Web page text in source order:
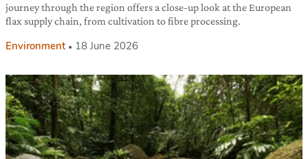
journey through the region offers a close-up look at the European
flax supply chain, from cultivation to fibre processing.
Environment 18 June 2026